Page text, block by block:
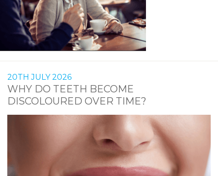
20TH JULY 2026
WHY DO TEETH BECOME
DISCOLOURED OVER TIME?